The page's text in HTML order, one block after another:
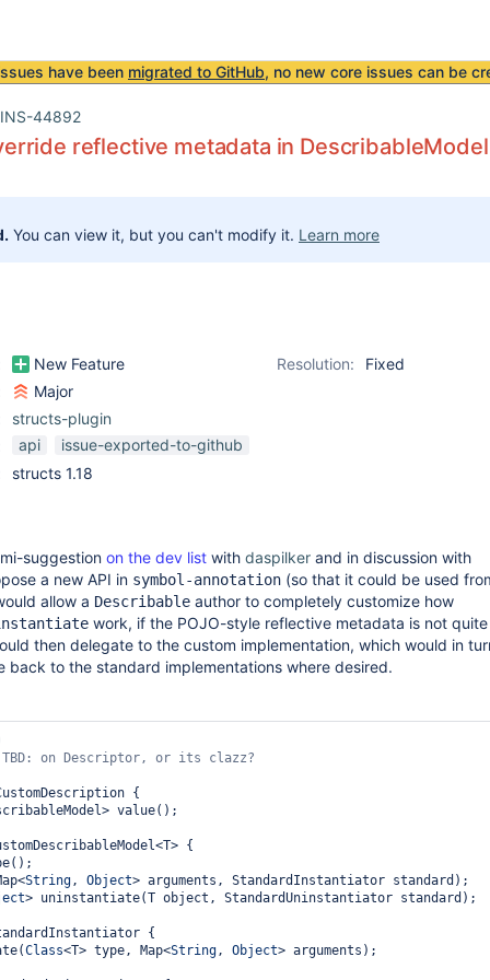
have been migrated to GitHub, no new core issues can be
44892
reflective metadata in DescribableModel
You can view it, but you can't modify it. Learn more
New Feature Resolution:
Fixed
Major
structs-plugin
api
issue-exported-to-github
structs 1.18
suggestion on the dev list with daspilker and in discussion with
a new API in symbol-annotation (so that it could be used
allow a Describable author to completely customize how
work, if the POJO-style reflective metadata is not
then delegate to the custom implementation, which would in
back to the standard implementations where desired.
{
value();
{
String, Object> arguments, StandardInstantiator standard);
> uninstantiate(T object, StandardUninstantiator standard);
{
Class<T> type, Map<String, Object> arguments);